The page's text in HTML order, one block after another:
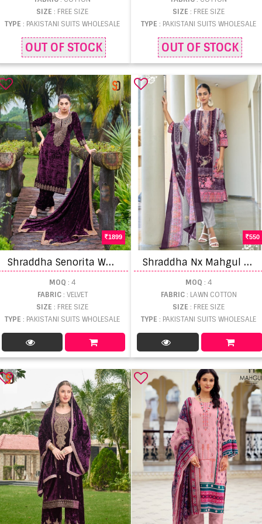
SIZE: FREE SIZE
TYPE: PAKISTANI SUITS WHOLESALE
OUT OF STOCK
SIZE: FREE SIZE
TYPE: PAKISTANI SUITS WHOLESALE
OUT OF STOCK
1899
S
hraddha Senorita Wholesale designer salwar kameez
MOQ : 4
FABRIC: VELVET
SIZE: FREE SIZE
TYPE: PAKISTANI SUITS WHOLESALE
550
S
hraddha Nx Mahgul Sitara Vol 1 Chiffon Dupatta Salwar kameez supplier in Surat
MOQ : 4
FABRIC: LAWN COTTON
SIZE: FREE SIZE
TYPE: PAKISTANI SUITS WHOLESALE